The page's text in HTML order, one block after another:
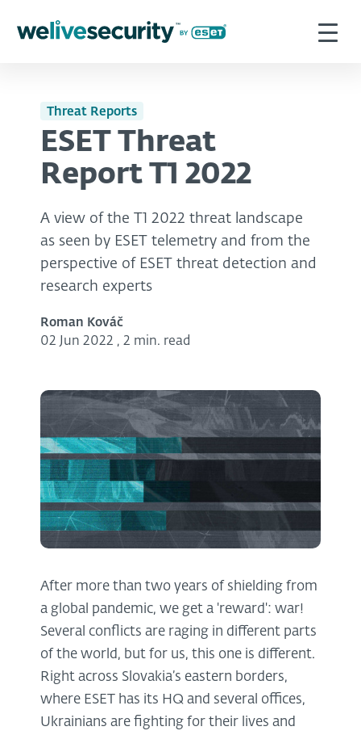
Threat Reports
ESET Threat
Report T1 2022
A view of the T1 2022 threat landscape
as seen by ESET telemetry and from the
perspective of ESET threat detection and
research experts
Roman Kováč
02 Jun 2022 , 2 min. read
After more than two years of shielding from
a global pandemic, we get a 'reward': war!
Several conflicts are raging in different parts
of the world, but for us, this one is different.
Right across Slovakia’s eastern borders,
where ESET has its HQ and several offices,
Ukrainians are fighting for their lives and